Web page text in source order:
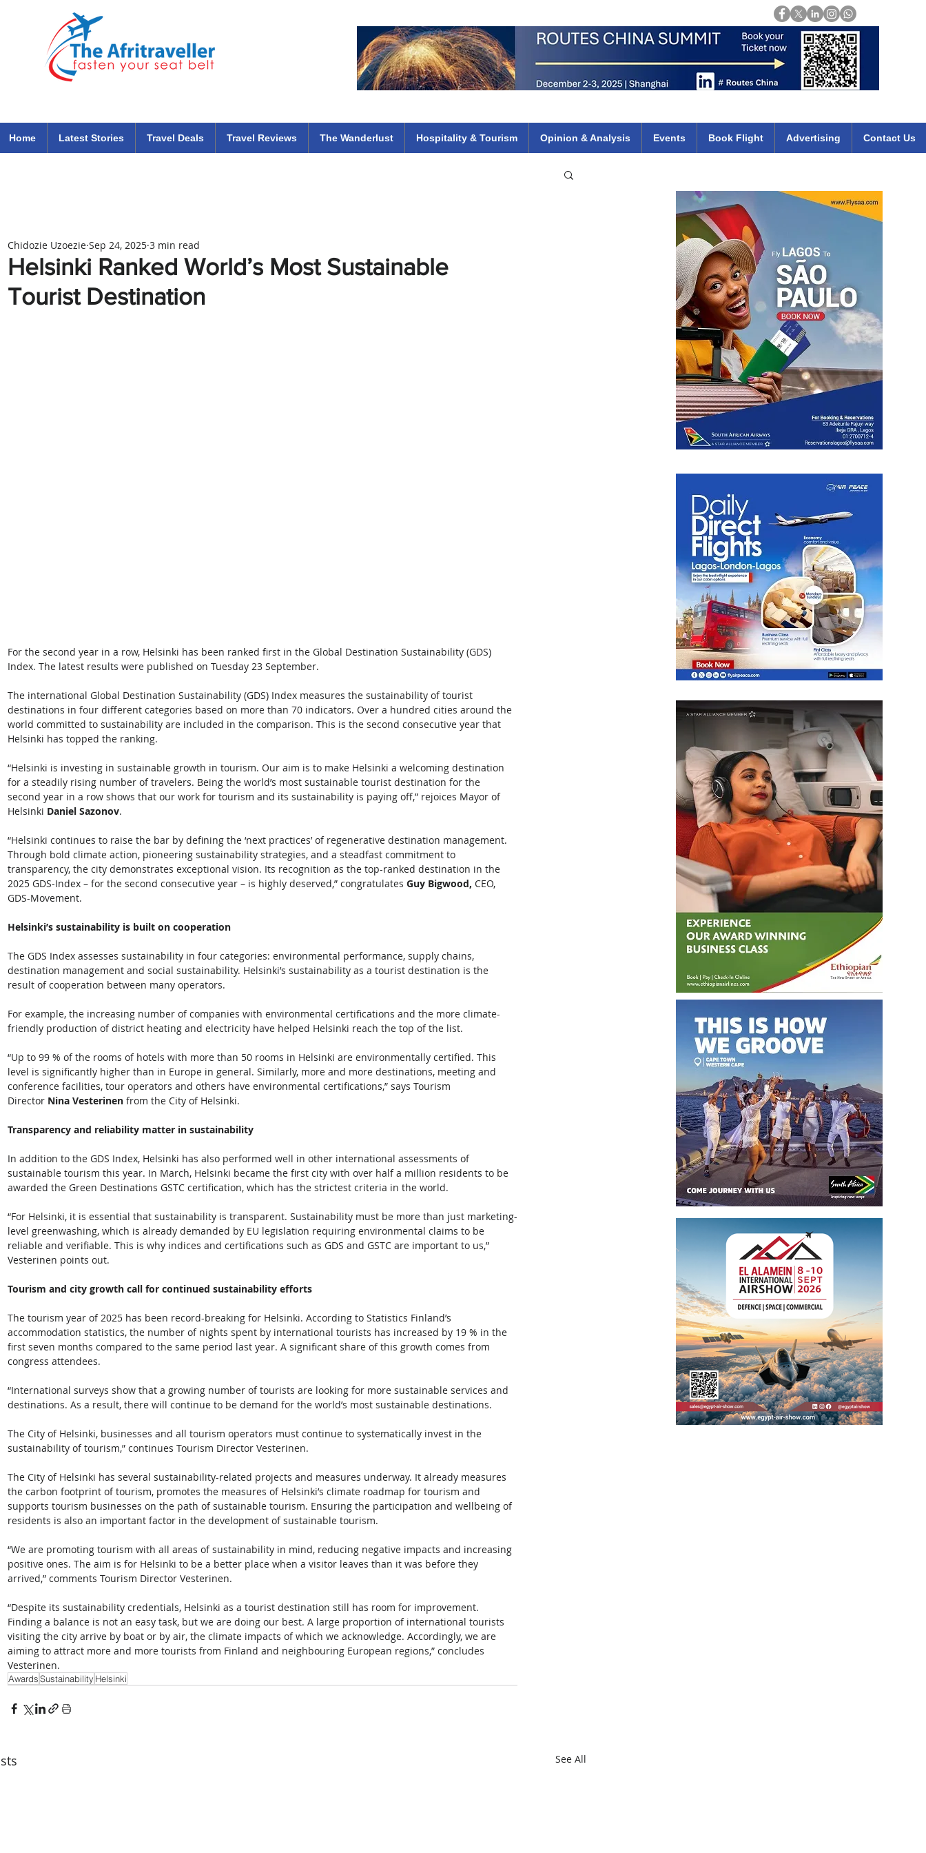
Home Latest Stories Travel Deals Travel Reviews The Wanderlust Hospitality & Tourism Opinion & Analysis Events Book Flight Advertising Contact Us
Helsinki Ranked World’s Most Sustainable
Tourist Destination
Chidozie Uzoezie Sep 24, 2025 3 min read
For the second year in a row, Helsinki has been ranked first in the Global Destination Sustainability (GDS)
Index. The latest results were published on Tuesday 23 September.
The international Global Destination Sustainability (GDS) Index measures the sustainability of tourist
destinations in four different categories based on more than 70 indicators. Over a hundred cities around the
world committed to sustainability are included in the comparison. This is the second consecutive year that
Helsinki has topped the ranking.
“Helsinki is investing in sustainable growth in tourism. Our aim is to make Helsinki a welcoming destination
for a steadily rising number of travelers. Being the world’s most sustainable tourist destination for the
second year in a row shows that our work for tourism and its sustainability is paying off,” rejoices Mayor of
Helsinki Daniel Sazonov.
“Helsinki continues to raise the bar by defining the ‘next practices’ of regenerative destination management.
Through bold climate action, pioneering sustainability strategies, and a steadfast commitment to
transparency, the city demonstrates exceptional vision. Its recognition as the top-ranked destination in the
2025 GDS-Index – for the second consecutive year – is highly deserved,” congratulates Guy Bigwood, CEO,
GDS-Movement.
Helsinki’s sustainability is built on cooperation
The GDS Index assesses sustainability in four categories: environmental performance, supply chains,
destination management and social sustainability. Helsinki’s sustainability as a tourist destination is the
result of cooperation between many operators.
For example, the increasing number of companies with environmental certifications and the more climate-
friendly production of district heating and electricity have helped Helsinki reach the top of the list.
“Up to 99 % of the rooms of hotels with more than 50 rooms in Helsinki are environmentally certified. This
level is significantly higher than in Europe in general. Similarly, more and more destinations, meeting and
conference facilities, tour operators and others have environmental certifications,” says Tourism
Director Nina Vesterinen from the City of Helsinki.
Transparency and reliability matter in sustainability
In addition to the GDS Index, Helsinki has also performed well in other international assessments of
sustainable tourism this year. In March, Helsinki became the first city with over half a million residents to be
awarded the Green Destinations GSTC certification, which has the strictest criteria in the world.
“For Helsinki, it is essential that sustainability is transparent. Sustainability must be more than just marketing-
level greenwashing, which is already demanded by EU legislation requiring environmental claims to be
reliable and verifiable. This is why indices and certifications such as GDS and GSTC are important to us,”
Vesterinen points out.
Tourism and city growth call for continued sustainability efforts
The tourism year of 2025 has been record-breaking for Helsinki. According to Statistics Finland’s
accommodation statistics, the number of nights spent by international tourists has increased by 19 % in the
first seven months compared to the same period last year. A significant share of this growth comes from
congress attendees.
“International surveys show that a growing number of tourists are looking for more sustainable services and
destinations. As a result, there will continue to be demand for the world’s most sustainable destinations.
The City of Helsinki, businesses and all tourism operators must continue to systematically invest in the
sustainability of tourism,” continues Tourism Director Vesterinen.
The City of Helsinki has several sustainability-related projects and measures underway. It already measures
the carbon footprint of tourism, promotes the measures of Helsinki’s climate roadmap for tourism and
supports tourism businesses on the path of sustainable tourism. Ensuring the participation and wellbeing of
residents is also an important factor in the development of sustainable tourism.
“We are promoting tourism with all areas of sustainability in mind, reducing negative impacts and increasing
positive ones. The aim is for Helsinki to be a better place when a visitor leaves than it was before they
arrived,” comments Tourism Director Vesterinen.
“Despite its sustainability credentials, Helsinki as a tourist destination still has room for improvement.
Finding a balance is not an easy task, but we are doing our best. A large proportion of international tourists
visiting the city arrive by boat or by air, the climate impacts of which we acknowledge. Accordingly, we are
aiming to attract more and more tourists from Finland and neighbouring European regions,” concludes
Vesterinen.
AwardsSustainability Helsinki
See All